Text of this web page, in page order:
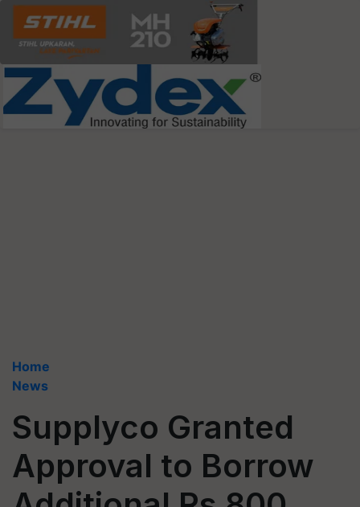
Home
News
Supplyco Granted
Approval to Borrow